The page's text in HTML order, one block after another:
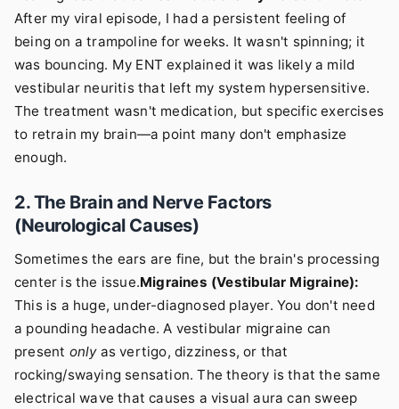
After my viral episode, I had a persistent feeling of
being on a trampoline for weeks. It wasn't spinning; it
was bouncing. My ENT explained it was likely a mild
vestibular neuritis that left my system hypersensitive.
The treatment wasn't medication, but specific exercises
to retrain my brain—a point many don't emphasize
enough.
2. The Brain and Nerve Factors
(Neurological Causes)
Sometimes the ears are fine, but the brain's processing
center is the issue.Migraines (Vestibular Migraine):
This is a huge, under-diagnosed player. You don't need
a pounding headache. A vestibular migraine can
present onlyas vertigo, dizziness, or that
rocking/swaying sensation. The theory is that the same
electrical wave that causes a visual aura can sweep